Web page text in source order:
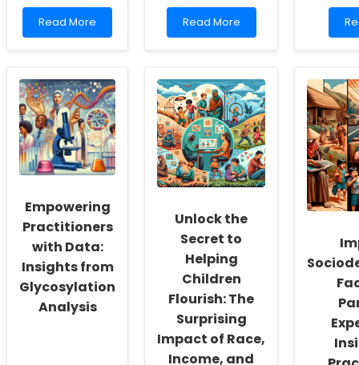
Read
more
School
Social
Workers:
Fostering
a
Culture
of
Inclusivity
Self-
Actualization
Read More
Read
more
Telepractice:
A
Path
to
Self-
Actualization
for
School-
Health
Professionals
Read More
Empowering
Practitioners
with Data:
Insights from
Glycosylation
Analysis
Unlock the
Secret to
Helping
Children
Flourish: The
Surprising
Impact of Race,
Income, and